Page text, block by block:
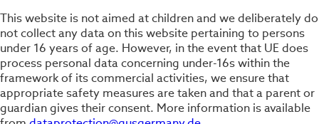
This website is not aimed at children and we deliberately do
not collect any data on this website pertaining to persons
under 16 years of age. However, in the event that UE does
process personal data concerning under-16s within the
framework of its commercial activities, we ensure that
appropriate safety measures are taken and that a parent or
guardian gives their consent. More information is available